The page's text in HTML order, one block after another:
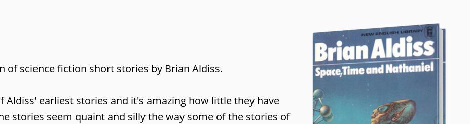
of science fiction short stories by Brian Aldiss.
earliest stories and it's amazing how little they have
stories seem quaint and silly the way some of the stories of